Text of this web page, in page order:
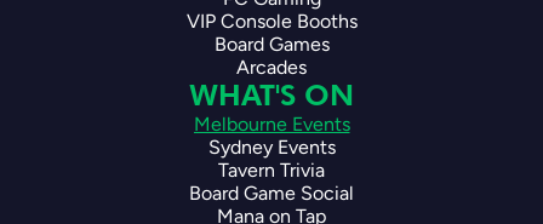
VIP Console Booths
Board Games
Arcades
WHAT'S ON
Melbourne Events
Sydney Events
Tavern Trivia
Board Game Social
Mana on Tap